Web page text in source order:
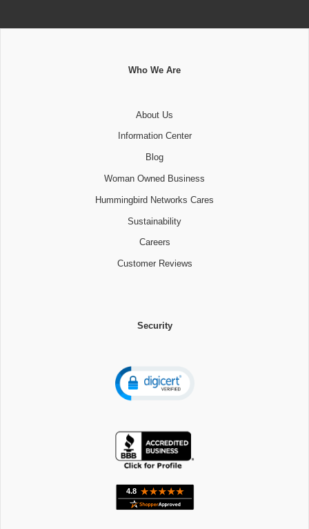
Who We Are
About Us
Information Center
Blog
Woman Owned Business
Hummingbird Networks Cares
Sustainability
Careers
Customer Reviews
Security